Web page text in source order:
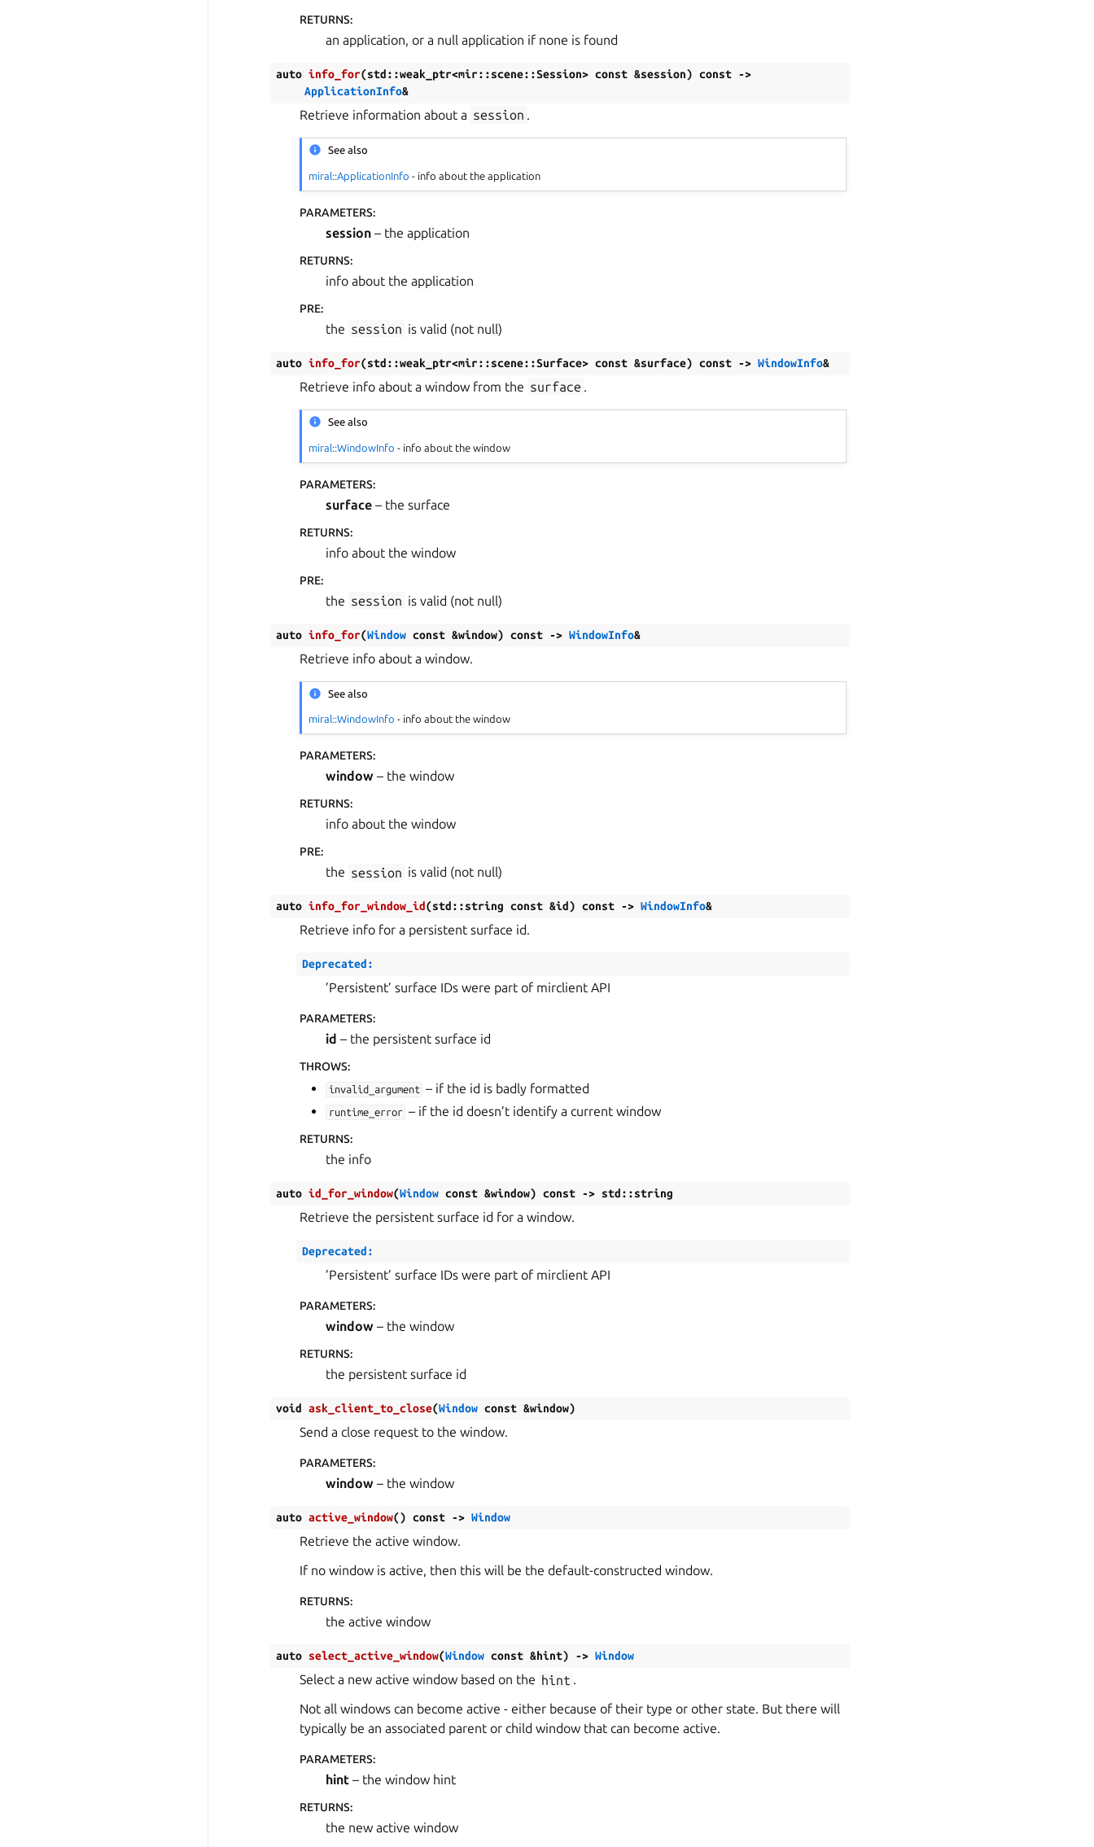
RETURNS:
an application, or a null application if none is found
auto info_for(std::weak_ptr<mir::scene::Session> const &session) const ->
ApplicationInfo&
Retrieve information about a session .
See also
miral::ApplicationInfo - info about the application
PARAMETERS:
session – the application
RETURNS:
info about the application
PRE:
the session is valid (not null)
auto info_for(std::weak_ptr<mir::scene::Surface> const &surface) const -> WindowInfo&
Retrieve info about a window from the surface .
See also
miral::WindowInfo - info about the window
PARAMETERS:
surface – the surface
RETURNS:
info about the window
PRE:
the session is valid (not null)
auto info_for(Window const &window) const -> WindowInfo&
Retrieve info about a window.
See also
miral::WindowInfo - info about the window
PARAMETERS:
window – the window
RETURNS:
info about the window
PRE:
the session is valid (not null)
auto info_for_window_id(std::string const &id) const -> WindowInfo&
Retrieve info for a persistent surface id.
Deprecated:
’Persistent’ surface IDs were part of mirclient API
PARAMETERS:
id – the persistent surface id
THROWS:
invalid_argument – if the id is badly formatted
runtime_error – if the id doesn’t identify a current window
RETURNS:
the info
auto id_for_window(Window const &window) const -> std::string
Retrieve the persistent surface id for a window.
Deprecated:
’Persistent’ surface IDs were part of mirclient API
PARAMETERS:
window – the window
RETURNS:
the persistent surface id
void ask_client_to_close(Window const &window)
Send a close request to the window.
PARAMETERS:
window – the window
auto active_window() const -> Window
Retrieve the active window.
If no window is active, then this will be the default-constructed window.
RETURNS:
the active window
auto select_active_window(Window const &hint) -> Window
Select a new active window based on the hint .
Not all windows can become active - either because of their type or other state. But there will
typically be an associated parent or child window that can become active.
PARAMETERS:
hint – the window hint
RETURNS:
the new active window